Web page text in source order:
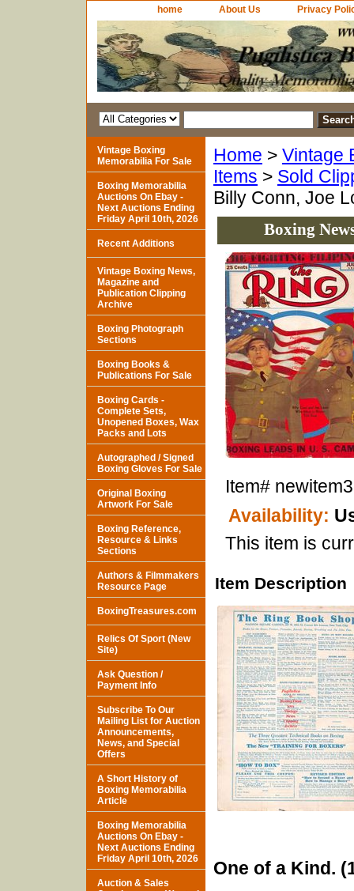
home About Us Privacy
Home > Vintage
Items > Sold
Billy Conn, Joe
Boxing
Item#
Availability:
This item is
Item Description
One of a Kind.
Vintage Boxing
Memorabilia For Sale
Boxing Memorabilia
Auctions On Ebay -
Next Auctions Ending
Friday April 10th, 2026
Recent Additions
Vintage Boxing News,
Magazine and
Publication Clipping
Archive
Boxing Photograph
Sections
Boxing Books &
Publications For Sale
Boxing Cards -
Complete Sets,
Unopened Boxes, Wax
Packs and Lots
Autographed / Signed
Boxing Gloves For Sale
Original Boxing
Artwork For Sale
Boxing Reference,
Resource & Links
Sections
Authors & Filmmakers
Resource Page
BoxingTreasures.com
Relics Of Sport (New
Site)
Ask Question /
Payment Info
Subscribe To Our
Mailing List for Auction
Announcements,
News, and Special
Offers
A Short History of
Boxing Memorabilia
Article
Boxing Memorabilia
Auctions On Ebay -
Next Auctions Ending
Friday April 10th, 2026
Auction & Sales